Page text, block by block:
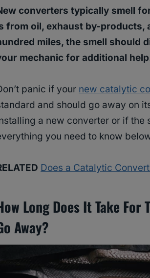
converters typically smell
from oil, exhaust by-products,
miles, the smell should
mechanic for additional
panic if your new catalytic
and should go away on
a new converter or if the
you need to know
Does a Catalytic
Long Does It Take
Away?